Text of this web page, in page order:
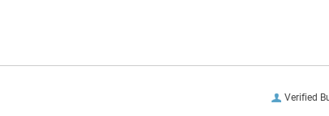
Verified